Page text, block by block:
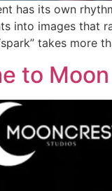
has its own
into images that
takes more
to